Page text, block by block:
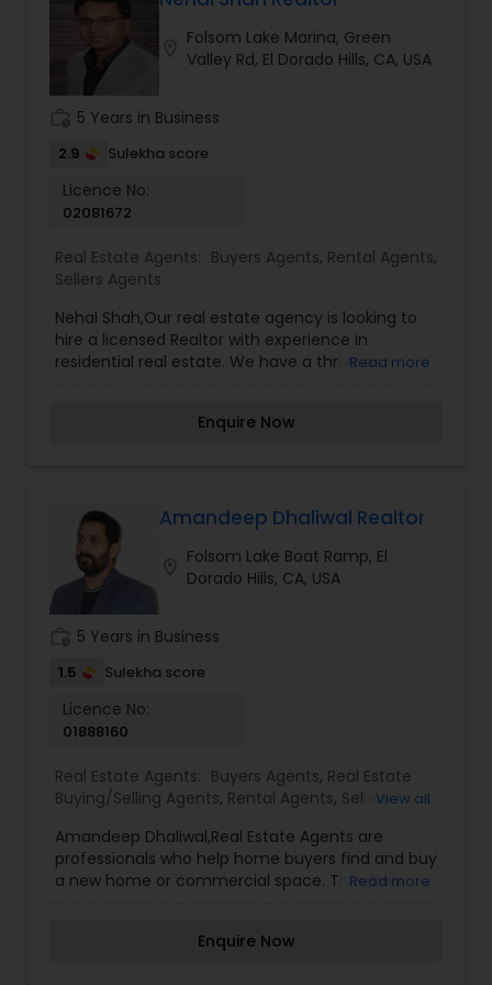
sale possible and at the best price. In addition, if
you have any general questions about buying or
selling real estate, please feel free to contact me
anytime to discuss your real estate needs, or
even just to chat about real estate. I look forward
to hearing from you!
Folsom Lake Marina, Green
Valley Rd, El Dorado Hills, CA, USA
5 Years in Business
2.9 Sulekha score
Licence No:
02081672
Real Estate Agents: Buyers Agents, Rental Agents,
Sellers Agents
Nehal Shah,Our real estate agency is looking to
hire a licensed Realtor with experience in
residential real estate. We have a thriving
successful agents. We offer in-house support
providing exceptional service to our clients,
including fast responses to inquiries and highly
useful information that helps our clients make
informed decisions. We also specialize in assisting
rental and investment properties.Realtor
responsibilities and duties
Read more
Enquire Now
Amandeep Dhaliwal Realtor
Folsom Lake Boat Ramp, El
Dorado Hills, CA, USA
5 Years in Business
1.5 Sulekha score
Licence No:
01888160
Real Estate Agents: Buyers Agents, Real Estate
Buying/Selling Agents, Rental Agents, SellersView all
Amandeep Dhaliwal,Real Estate Agents are
professionals who help home buyers find and buy
a new home or commercial space. They help
for their property when selling. They also make
Read more
Enquire Now